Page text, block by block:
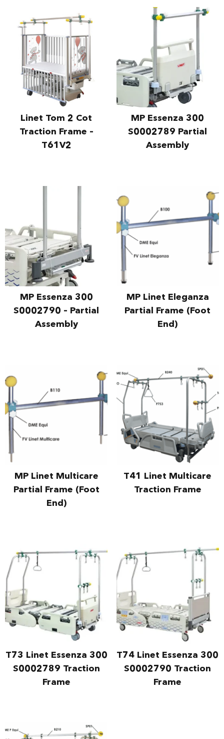
Linet Tom 2 Cot
Traction Frame –
T61V2
MP Essenza 300
S0002789 Partial
Assembly
MP Essenza 300
S0002790 – Partial
Assembly
MP Linet Eleganza
Partial Frame (Foot
End)
MP Linet Multicare
Partial Frame (Foot
End)
T41 Linet Multicare
Traction Frame
T73 Linet Essenza 300
S0002789 Traction
Frame
T74 Linet Essenza 300
S0002790 Traction
Frame